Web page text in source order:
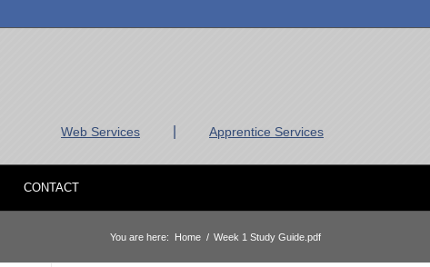
Web Services Apprentice Services
CONTACT
You are here: Home / Week 1 Study Guide.pdf